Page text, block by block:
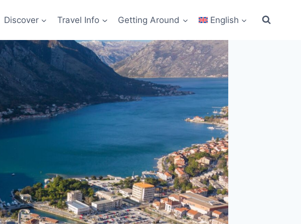
Discover Travel Info Getting Around English